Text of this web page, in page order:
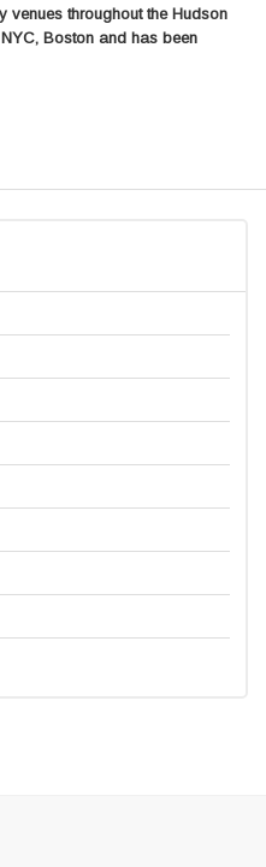
venues throughout the Hudson
Boston and has been